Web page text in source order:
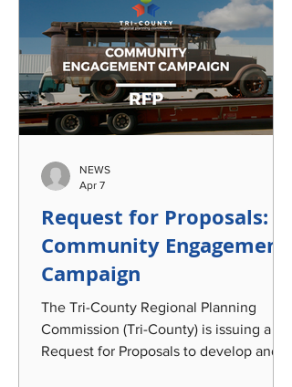
create a strategy for safety project
selection; and develop a
comprehensive, holistic, and
implementable Traffic Safety and
Operations Program encompassing the
Mid-Michigan tri-county region of
Request for Proposals:
Community Engagement
Campaign
The Tri-County Regional Planning
Commission (Tri-County) is issuing a
Request for Proposals to develop and
NEWS
Apr 7